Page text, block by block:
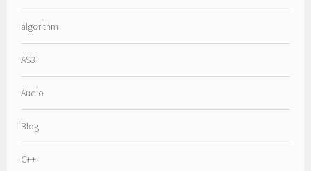
algorithm
AS3
Audio
Blog
C++